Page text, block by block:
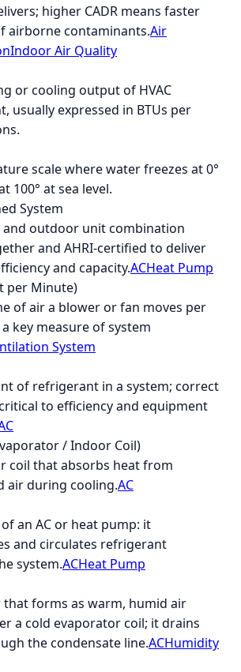
higher CADR means faster
airborne contaminants.Air
Indoor Air Quality
or cooling output of HVAC
usually expressed in BTUs per
scale where water freezes at 0°
100° at sea level.
System
and outdoor unit combination
and AHRI-certified to deliver
and capacity.ACHeat Pump
per Minute)
of air a blower or fan moves per
key measure of system
System
of refrigerant in a system; correct
to efficiency and equipment
/ Indoor Coil)
coil that absorbs heat from
air during cooling.AC
an AC or heat pump: it
and circulates refrigerant
system.ACHeat Pump
that forms as warm, humid air
a cold evaporator coil; it drains
the condensate line.ACHumidity